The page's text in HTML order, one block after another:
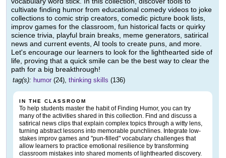
cultivate finding humor from educational comedy videos to joke
collections to comic strip creators, comedic picture book lists,
improv games for the classroom, fun historical facts or quirky
science trivia, playful brain breaks, meme generators, satirical
news and current events, AI tools to create puns, and more.
Let's encourage our learners to look for the lighthearted side of
life, proving that a quick smile can be the best way to clear the
path for a big breakthrough!
tag(s): humor (24), thinking skills (136)
IN THE CLASSROOM
To help students master the habit of Finding Humor, you can try
many of the activities shared in this collection. Find and discuss a
satirical news clips that explain complex topics through a witty lens,
turning abstract lessons into memorable punchlines. Integrate low-
stakes improv games and "pun-filled" vocabulary challenges that
allow learners to practice emotional resilience by transforming
classroom mistakes into shared moments of lighthearted discovery.